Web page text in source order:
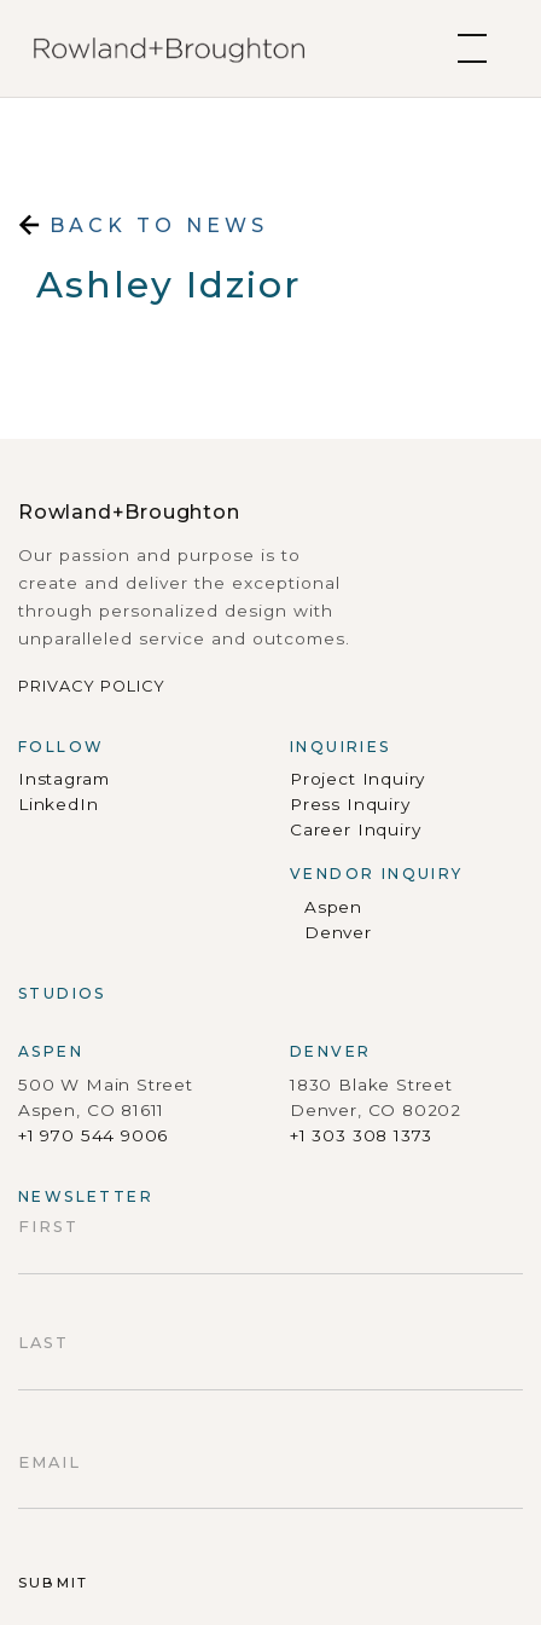
BACK TO NEWS
Ashley Idzior
Rowland+Broughton
Our passion and purpose is to
create and deliver the exceptional
through personalized design with
unparalleled service and outcomes.
PRIVACY POLICY
FOLLOW
Instagram
LinkedIn
INQUIRIES
Project Inquiry
Press Inquiry
Career Inquiry
VENDOR INQUIRY
Aspen
Denver
STUDIOS
ASPEN
500 W Main Street
Aspen, CO 81611
+1 970 544 9006
DENVER
1830 Blake Street
Denver, CO 80202
+1 303 308 1373
NEWSLETTER
FIRST
LAST
EMAIL